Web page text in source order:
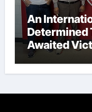
An
Determined
Awaited
The
Assemble